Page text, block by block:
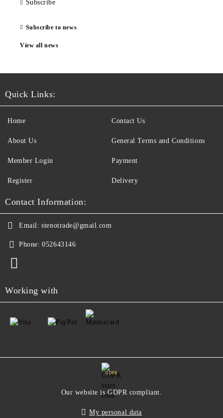
Subscribe
Subscribe to news
View all news
Quick Links:
Home
About Us
Member Login
Register
Contact Us
General Terms and Conditions
Payment
Delivery
Contact Information:
Email: stenotrade@gmail.com
Phone: 052643146
Working with
GDPR
Our website is GDPR compliant.
My personal data